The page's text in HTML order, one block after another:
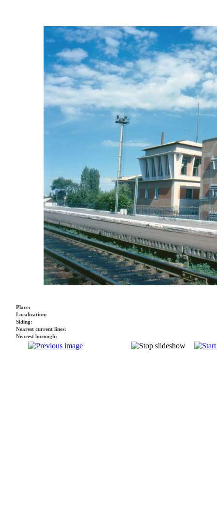
Place:
Localization:
Siding:
Nearest current lines:
Nearest borough: